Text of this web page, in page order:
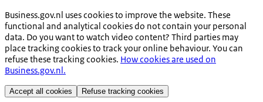
Business.gov.nl uses cookies to improve the website. These
functional and analytical cookies do not contain your personal
data. Do you want to watch video content? Third parties may
place tracking cookies to track your online behaviour. You can
refuse these tracking cookies. How cookies are used on
Business.gov.nl.
Accept all cookies Refuse tracking cookies